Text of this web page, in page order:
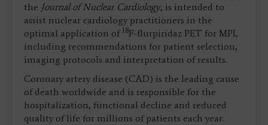
the Journal of Nuclear Cardiology, is intended to
assist nuclear cardiology practitioners in the
optimal application of 18F-flurpiridaz PET for MPI,
including recommendations for patient selection,
imaging protocols and interpretation of results.
Coronary artery disease (CAD) is the leading cause
of death worldwide and is responsible for the
hospitalization, functional decline and reduced
quality of life for millions of patients each year.